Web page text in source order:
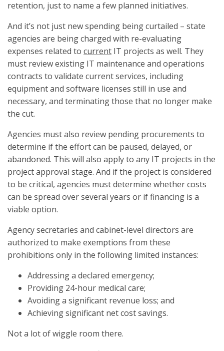
retention, just to name a few planned initiatives.
And it’s not just new spending being curtailed – state
agencies are being charged with re-evaluating
expenses related to current IT projects as well. They
must review existing IT maintenance and operations
contracts to validate current services, including
equipment and software licenses still in use and
necessary, and terminating those that no longer make
the cut.
Agencies must also review pending procurements to
determine if the effort can be paused, delayed, or
abandoned. This will also apply to any IT projects in the
project approval stage. And if the project is considered
to be critical, agencies must determine whether costs
can be spread over several years or if financing is a
viable option.
Agency secretaries and cabinet-level directors are
authorized to make exemptions from these
prohibitions only in the following limited instances:
Addressing a declared emergency;
Providing 24-hour medical care;
Avoiding a significant revenue loss; and
Achieving significant net cost savings.
Not a lot of wiggle room there.